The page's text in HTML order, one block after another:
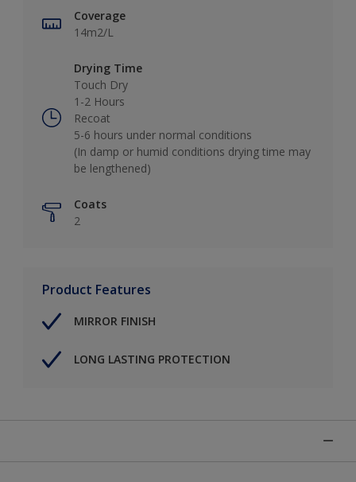
Coverage
14m2/L
Drying Time
Touch Dry
1-2 Hours
Recoat
5-6 hours under normal conditions
(In damp or humid conditions drying time may
be lengthened)
Coats
2
Product Features
MIRROR FINISH
LONG LASTING PROTECTION